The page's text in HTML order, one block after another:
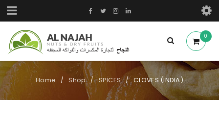
0
Home / Shop / SPICES / CLOVES (INDIA)